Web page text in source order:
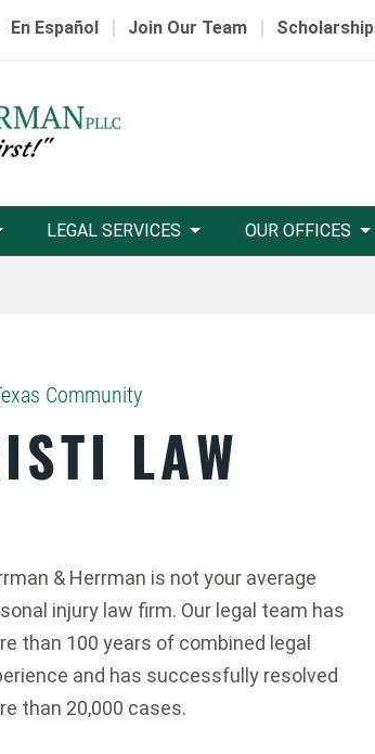
En Español | Join Our Team | Scholarship
LEGAL SERVICES OUR OFFICES
Community
LAW
& Herrman is not your average
injury law firm. Our legal team has
than 100 years of combined legal
and has successfully resolved
than 20,000 cases.